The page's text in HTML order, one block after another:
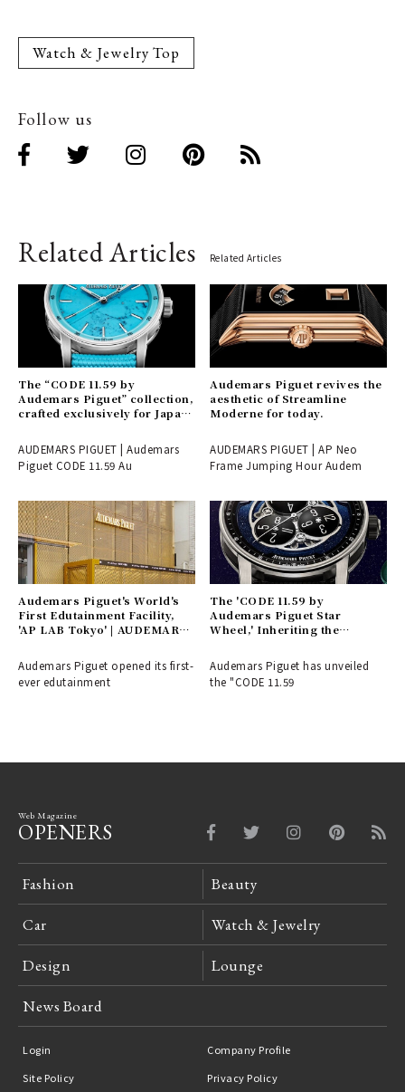
Watch & Jewelry Top
Follow us
Related Articles Related Articles
The “CODE 11.59 by
Audemars Piguet” collection,
crafted exclusively for Japan
AUDEMARS PIGUET | Audemars
Piguet CODE 11.59 Au
Audemars Piguet revives the
aesthetic of Streamline
Moderne for today.
AUDEMARS PIGUET | AP Neo
Frame Jumping Hour Audem
Audemars Piguet's World's
First Edutainment Facility,
'AP LAB Tokyo' | AUDEMARS
Audemars Piguet opened its first-
ever edutainment
The 'CODE 11.59 by
Audemars Piguet Star
Wheel,' Inheriting the
Born in the 17th Century |
AUDEMARS PIGUET
Audemars Piguet has unveiled
the "CODE 11.59
Web Magazine
OPENERS
Fashion Beauty
Car Watch & Jewelry
Design Lounge
News Board
Login
Company Profile
Site Policy
Privacy Policy